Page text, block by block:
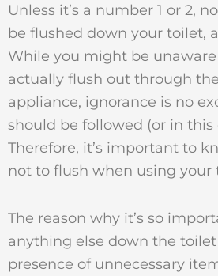
Unless it’s a number 1 or 2,
be flushed down your toilet,
While you might be
actually flush out through
appliance, ignorance is no
should be followed (or in this
Therefore, it’s important to
not to flush when using your
The reason why it’s so
anything else down the
presence of unnecessary